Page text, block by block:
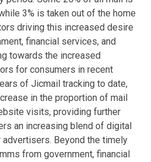
3% is taken out of the home
driving this increased desire
financial services, and
towards the increased
for consumers in recent
of Jicmail tracking to date,
in the proportion of mail
visits, providing further
an increasing blend of digital
Beyond the timely
from government, financial